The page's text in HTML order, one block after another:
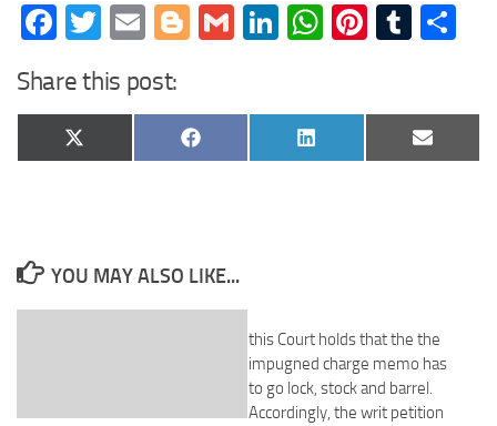
Facebook
Twitter
EmailBlogger
GmailLinkedIn
WhatsApp
Share this post:
Share
on
X
(Twitter)
Share
on
Facebook
Share
on
LinkedIn
Share
on
Email
YOU MAY ALSO LIKE...
this Court holds that the the
impugned charge memo has
to go lock, stock and barrel.
Accordingly, the writ petition